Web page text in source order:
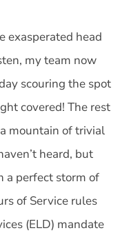
exasperated head
my team now
scouring the spot
covered! The rest
mountain of trivial
heard, but
a perfect storm of
of Service rules
(ELD) mandate